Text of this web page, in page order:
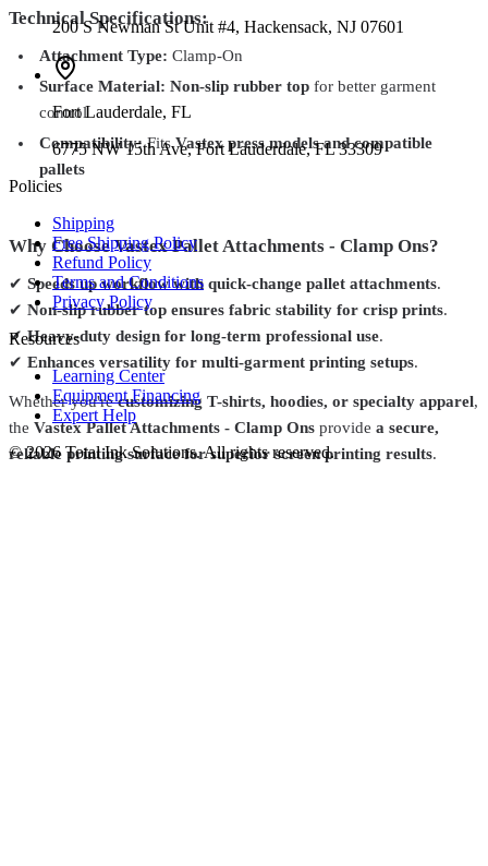
Technical Specifications:
Attachment Type: Clamp-On
Surface Material: Non-slip rubber top for better garment
control
Compatibility:FitsVastex press models and compatible
pallets
Why Choose Vastex Pallet Attachments - Clamp Ons?
✔ Speeds up workflow with quick-change pallet attachments.
✔ Non-slip rubber top ensures fabric stability for crisp prints.
✔Heavy-duty design for long-term professional use.
✔ Enhances versatility for multi-garment printing setups.
Whether you'recustomizing T-shirts, hoodies, or specialty apparel,
the Vastex Pallet Attachments - Clamp Ons provide a secure,
reliable printing surface for superior screen printing results.
200 S Newman St Unit #4, Hackensack, NJ 07601
Fort Lauderdale, FL
6775 NW 15th Ave, Fort Lauderdale, FL 33309
Policies
Shipping
Free Shipping Policy
Refund Policy
Terms and Conditions
Privacy Policy
Resources
Learning Center
Equipment Financing
Expert Help
©2026 Total Ink Solutions. All rights reserved.